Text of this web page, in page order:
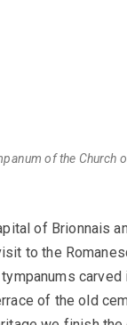
of the Church
of Brionnais
to the
carved
of the old